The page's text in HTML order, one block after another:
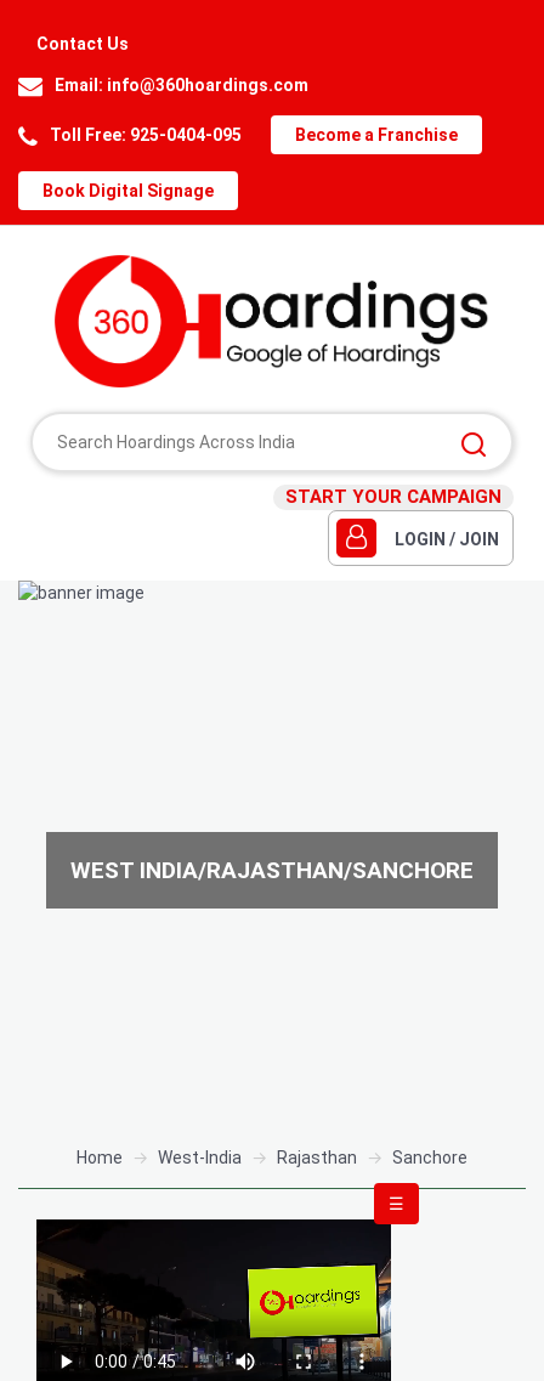
Contact Us
Email: info@360hoardings.com
Toll Free: 925-0404-095 Become a Franchise
Book Digital Signage
START YOUR CAMPAIGN
LOGIN / JOIN
WEST INDIA/RAJASTHAN/SANCHORE
Home West-India Rajasthan Sanchore
☰